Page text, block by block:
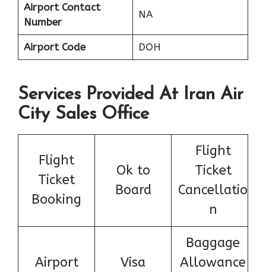
Airport Contact
Number
NA
Airport Code DOH
Services Provided At Iran Air
City Sales Office
Flight
Ticket
Booking
Ok to
Board
Flight
Ticket
Cancellatio
n
Airport
Visa
Baggage
Allowance